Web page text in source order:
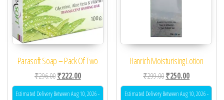
Parasoft Soap – Pack Of Two
₹296.00Original price was: ₹296.00.
₹222.00Current price is: ₹222.00.
Estimated Delivery Between Aug 10, 2026 -
Hanrich Moisturising Lotion
₹299.00Original price was:
₹250.00Current
Estimated Delivery Between Aug 10, 2026 -